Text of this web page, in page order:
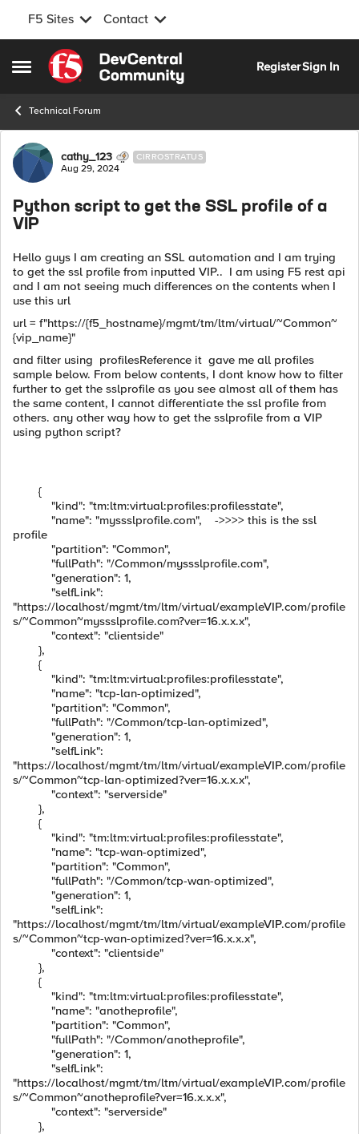
F5 Sites Contact
Open Side Menu
Skip to content
RegisterSign In
Technical Forum
Forum Discussion
cathy_123 CIRROSTRATUS
Aug 29, 2024
Python script to get the SSL profile of a
VIP
Hello guys I am creating an SSL automation and I am trying
to get the ssl profile from inputted VIP.. I am using F5 rest api
and I am not seeing much differences on the contents when I
use this url
url = f"https://{f5_hostname}/mgmt/tm/ltm/virtual/~Common~
{vip_name}"
and filter using profilesReference it gave me all profiles
sample below. From below contents, I dont know how to filter
further to get the sslprofile as you see almost all of them has
the same content, I cannot differentiate the ssl profile from
others. any other way how to get the sslprofile from a VIP
using python script?
{
"kind": "tm:ltm:virtual:profiles:profilesstate",
"name": "myssslprofile.com", ->>>> this is the ssl
profile
"partition": "Common",
"fullPath": "/Common/myssslprofile.com",
"generation": 1,
"selfLink":
"https://localhost/mgmt/tm/ltm/virtual/exampleVIP.com/profile
s/~Common~myssslprofile.com?ver=16.x.x.x",
"context": "clientside"
},
{
"kind": "tm:ltm:virtual:profiles:profilesstate",
"name": "tcp-lan-optimized",
"partition": "Common",
"fullPath": "/Common/tcp-lan-optimized",
"generation": 1,
"selfLink":
"https://localhost/mgmt/tm/ltm/virtual/exampleVIP.com/profile
s/~Common~tcp-lan-optimized?ver=16.x.x.x",
"context": "serverside"
},
{
"kind": "tm:ltm:virtual:profiles:profilesstate",
"name": "tcp-wan-optimized",
"partition": "Common",
"fullPath": "/Common/tcp-wan-optimized",
"generation": 1,
"selfLink":
"https://localhost/mgmt/tm/ltm/virtual/exampleVIP.com/profile
s/~Common~tcp-wan-optimized?ver=16.x.x.x",
"context": "clientside"
},
{
"kind": "tm:ltm:virtual:profiles:profilesstate",
"name": "anotheprofile",
"partition": "Common",
"fullPath": "/Common/anotheprofile",
"generation": 1,
"selfLink":
"https://localhost/mgmt/tm/ltm/virtual/exampleVIP.com/profile
s/~Common~anotheprofile?ver=16.x.x.x",
"context": "serverside"
},